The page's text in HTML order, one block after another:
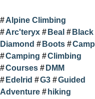
Alpine Climbing
Arc'teryx
Beal
Black
Diamond
Boots
Camp
Camping
Climbing
Courses
DMM
Edelrid
G3
Guided
Adventure
hiking